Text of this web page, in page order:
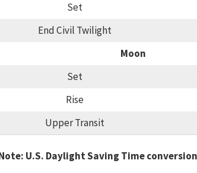
Set
End Civil Twilight
Moon
Set
Rise
Upper Transit
U.S. Daylight Saving Time